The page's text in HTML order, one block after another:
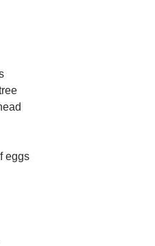
eggs